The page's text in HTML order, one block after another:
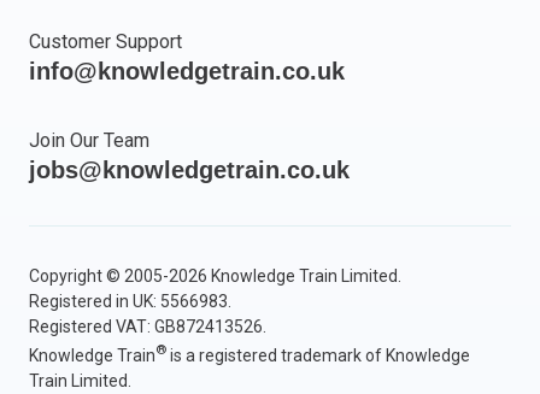
Customer Support
info@knowledgetrain.co.uk
Join Our Team
jobs@knowledgetrain.co.uk
Copyright © 2005-2026 Knowledge Train Limited.
Registered in UK: 5566983.
Registered VAT: GB872413526.
Knowledge Train® is a registered trademark of Knowledge
Train Limited.